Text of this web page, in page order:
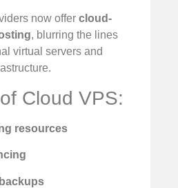
now offer cloud-
, blurring the lines
virtual servers and
Cloud VPS:
resources